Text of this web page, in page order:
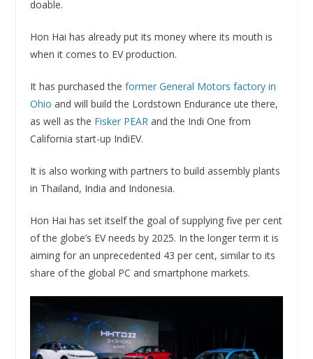
doable.
Hon Hai has already put its money where its mouth is
when it comes to EV production.
It has purchased the former General Motors factory in
Ohio and will build the Lordstown Endurance ute there,
as well as the Fisker PEARand the Indi One from
California start-up IndiEV.
It is also working with partners to build assembly plants
in Thailand, India and Indonesia.
Hon Hai has set itself the goal of supplying five per cent
of the globe’s EV needs by 2025. In the longer term it is
aiming for an unprecedented 43 per cent, similar to its
share of the global PC and smartphone markets.